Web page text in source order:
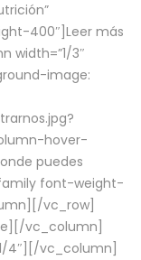
400″] Leer más
width=”1/3″
image:
hover-
puedes
font-weight-
vc_row]
vc_column]
4″][/vc_column]